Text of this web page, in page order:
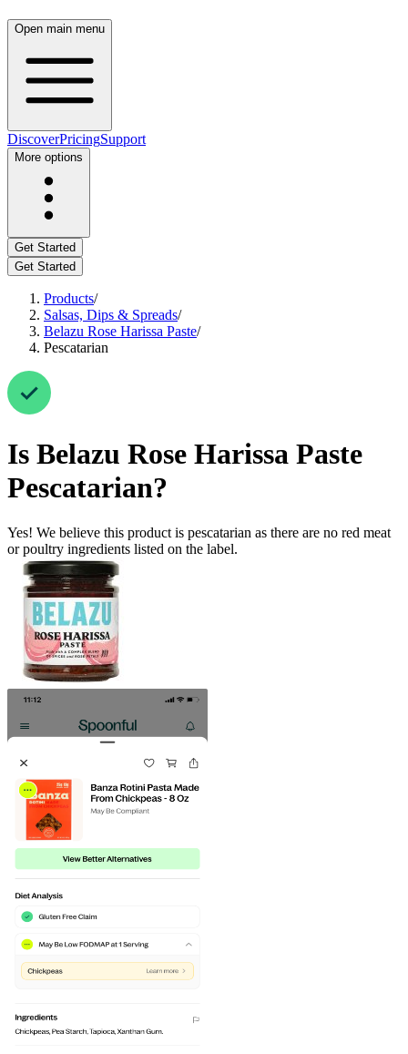
Open main menu
DiscoverPricingSupport
More options
Get Started
Get Started
Products/
Salsas, Dips & Spreads/
Belazu Rose Harissa Paste/
Pescatarian
Is Belazu Rose Harissa Paste
Pescatarian?
Yes! We believe this product is pescatarian as there are no red meat
or poultry ingredients listed on the label.